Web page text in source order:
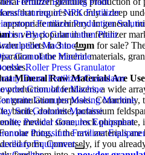
of NPK Fertilizer
Fertilizer Production
Black Granulation Plant
Machine
Granulator Machine
Roller Press Granulator
Drum Fertilizer Granulator
Granulator Machine
Granules Making Machine
Soil Granules Machine
Powder Granules Equipment
Potassium Fertilizer
Equipment
that requires not only a deep
appropriate machinery.In general,
is very popular in the fertilizer
pellets in 3 to 4mm for sale?
of the mineral materials,
.
MIneral RAw MAterialsARe U
production of fertilizers,a wide
granulation purposes.Commonly,
,barite,dolomite,potassium
,medical stone,rock phosphate,
one thing,if the raw materials are
form.Conversely,if you